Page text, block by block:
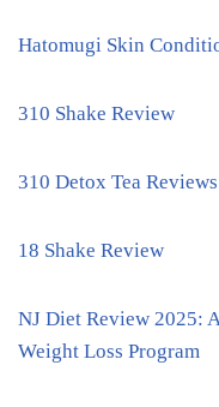
Hatomugi Skin
310 Shake Review
310 Detox Tea Reviews
18 Shake Review
NJ Diet Review 2025:
Weight Loss Program